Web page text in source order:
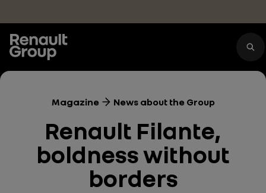
Magazine News about the Group
Renault Filante,
boldness without
borders